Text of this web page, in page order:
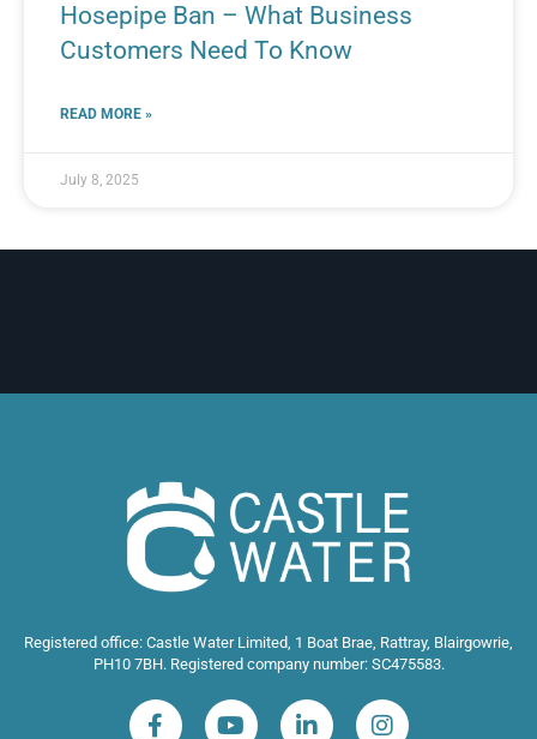
Hosepipe Ban – What Business
Customers Need To Know
READ MORE »
July 8, 2025
Registered office: Castle Water Limited, 1 Boat Brae, Rattray, Blairgowrie,
PH10 7BH. Registered company number: SC475583.